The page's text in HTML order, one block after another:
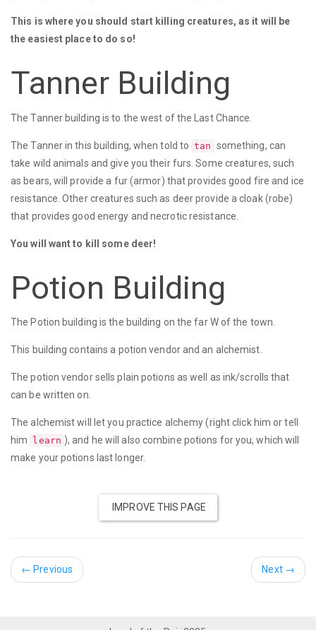
This is where you should start killing creatures, as it will be
the easiest place to do so!
Tanner Building
The Tanner building is to the west of the Last Chance.
The Tanner in this building, when told to tan something, can
take wild animals and give you their furs. Some creatures, such
as bears, will provide a fur (armor) that provides good fire and ice
resistance. Other creatures such as deer provide a cloak (robe)
that provides good energy and necrotic resistance.
You will want to kill some deer!
Potion Building
The Potion building is the building on the far W of the town.
This building contains a potion vendor and an alchemist.
The potion vendor sells plain potions as well as ink/scrolls that
can be written on.
The alchemist will let you practice alchemy (right click him or tell
him
learn ), and he will also combine potions for you, which will
make your potions last longer.
IMPROVE THIS PAGE
← Previous Next →